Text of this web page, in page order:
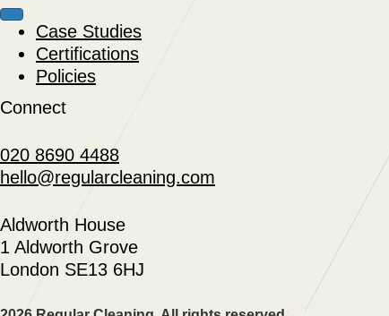
Case Studies
Certifications
Policies
Connect
020 8690 4488
hello@regularcleaning.com
Aldworth House
1 Aldworth Grove
London SE13 6HJ